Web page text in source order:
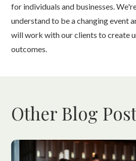
for individuals and businesses.
understand to be a changing event
will work with our clients to create
outcomes.
Other Blog